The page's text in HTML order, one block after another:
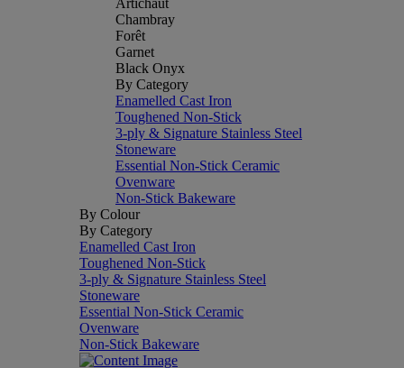
Artichaut
Chambray
Forêt
Garnet
Black Onyx
By Category
Enamelled Cast Iron
Toughened Non-Stick
3-ply & Signature Stainless Steel
Stoneware
Essential Non-Stick Ceramic
Ovenware
Non-Stick Bakeware
By Colour
By Category
Enamelled Cast Iron
Toughened Non-Stick
3-ply & Signature Stainless Steel
Stoneware
Essential Non-Stick Ceramic
Ovenware
Non-Stick Bakeware